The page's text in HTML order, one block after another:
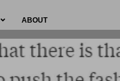
ABOUT